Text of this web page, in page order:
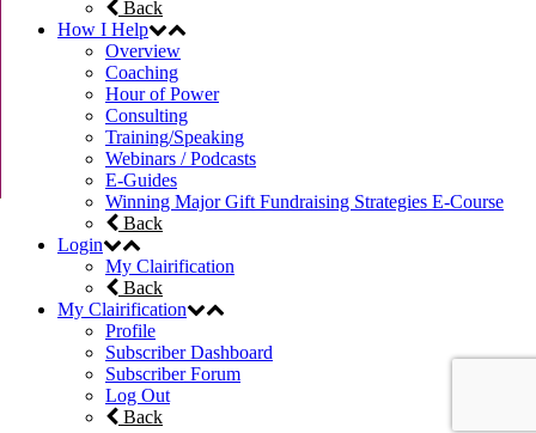
Back
How I Help
Overview
Coaching
Hour of Power
Consulting
Training/Speaking
Webinars / Podcasts
E-Guides
Winning Major Gift Fundraising Strategies E-Course
Back
Login
My Clairification
Back
My Clairification
Profile
Subscriber Dashboard
Subscriber Forum
Log Out
Back